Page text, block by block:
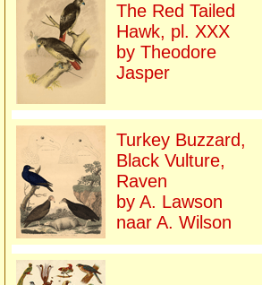
The Red Tailed
Hawk, pl. XXX
by Theodore
Jasper
Turkey Buzzard,
Black Vulture,
Raven
by A. Lawson
naar A. Wilson